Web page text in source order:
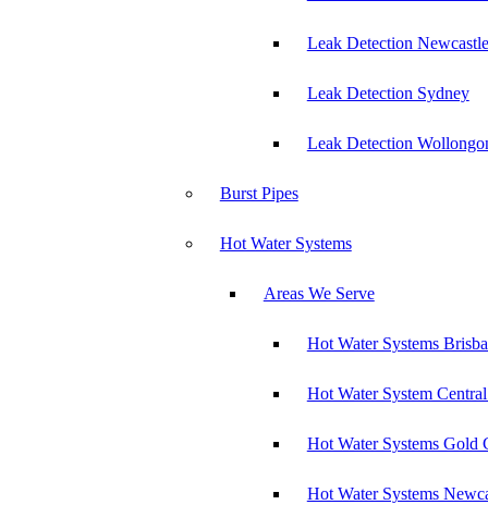
Leak Detection Newcastle
Leak Detection Sydney
Leak Detection
Burst Pipes
Hot Water Systems
Areas We Serve
Hot Water Systems
Hot Water System
Hot Water Systems Gold
Hot Water Systems